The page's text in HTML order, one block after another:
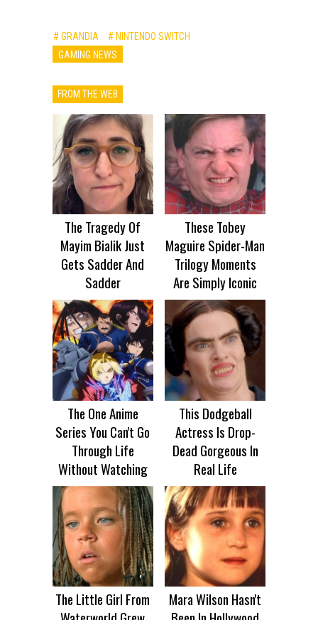
# GRANDIA
# NINTENDO SWITCH
GAMING NEWS
FROM THE WEB
The Tragedy Of
Mayim Bialik Just
Gets Sadder And
Sadder
These Tobey
Maguire Spider-Man
Trilogy Moments
Are Simply Iconic
The One Anime
Series You Can't Go
Through Life
Without Watching
This Dodgeball
Actress Is Drop-
Dead Gorgeous In
Real Life
The Little Girl From
Mara Wilson Hasn't